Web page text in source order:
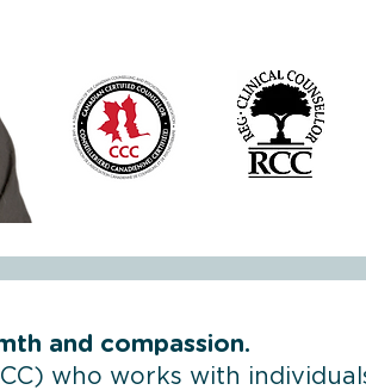
who works with
and compassion.